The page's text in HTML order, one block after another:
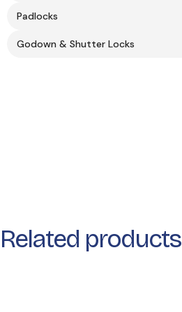
Padlocks
Godown & Shutter Locks
Related products